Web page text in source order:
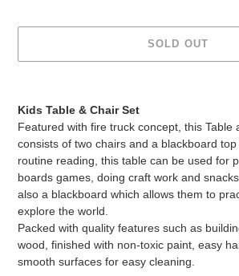
SOLD OUT
Kids Table & Chair Set
Featured with fire truck concept, this Table
consists of two chairs and a blackboard
routine reading, this table can be used for
boards games, doing craft work and
also a blackboard which allows them to
explore the world.
Packed with quality features such as
wood, finished with non-toxic paint, easy
smooth surfaces for easy cleaning.